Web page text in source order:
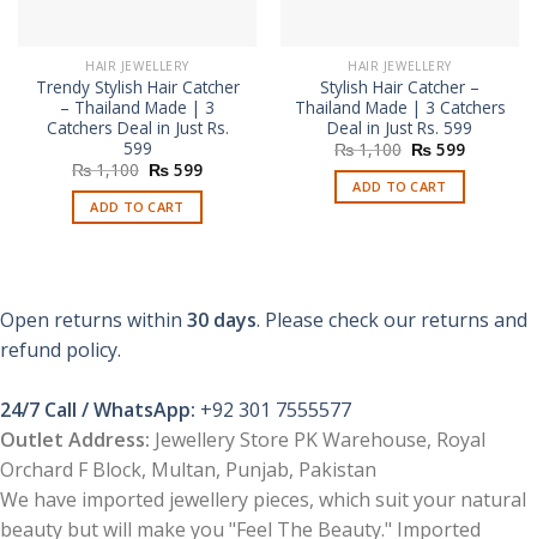
HAIR JEWELLERY
Trendy Stylish Hair Catcher
– Thailand Made | 3
Catchers Deal in Just Rs.
599
₨1,100 Original
was:
₨ 1,100.
₨ 599Current
ADD TO CART
HAIR JEWELLERY
Stylish Hair Catcher –
Thailand Made | 3 Catchers
Deal in Just Rs. 599
₨1,100 Original
was:
₨ 1,100.
₨ 599Current
ADD TO CART
Open returns within 30 days. Please check our returns and
refund policy.
24/7 Call / WhatsApp: +92 301 7555577
Outlet Address: Jewellery Store PK Warehouse, Royal
Orchard F Block, Multan, Punjab, Pakistan
We have imported jewellery pieces, which suit your natural
beauty but will make you "Feel The Beauty." Imported